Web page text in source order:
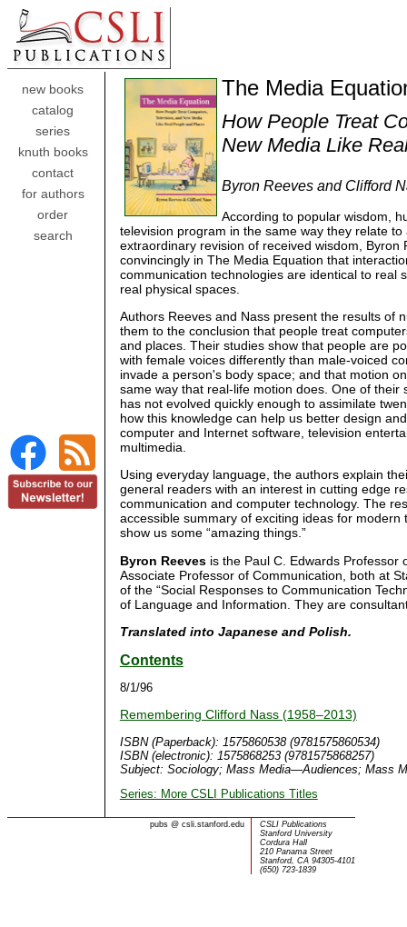
new books
catalog
series
knuth books
contact
for authors
order
search
The Media
How People Treat
New Media Like
Byron Reeves and Clifford
According to popular wisdom,
television program in the same way they relate
extraordinary revision of received wisdom,
convincingly in The Media Equation that
communication technologies are identical to real
real physical spaces.
Authors Reeves and Nass present the results of
them to the conclusion that people treat
and places. Their studies show that people are
with female voices differently than male-voiced
invade a person's body space; and that motion
same way that real-life motion does. One of
has not evolved quickly enough to assimilate
how this knowledge can help us better design
computer and Internet software, television
multimedia.
Using everyday language, the authors explain
general readers with an interest in cutting edge
communication and computer technology. The
accessible summary of exciting ideas for
show us some “amazing things.”
Byron Reevesis the Paul C. Edwards Professor
Associate Professor of Communication, both at
of the “Social Responses to Communication
of Language and Information. They are
Translated into Japanese and Polish.
Contents
8/1/96
Remembering Clifford Nass (1958–2013)
ISBN (Paperback): 1575860538 (9781575860534)
ISBN (electronic): 1575868253 (9781575868257)
Subject: Sociology; Mass Media—Audiences; Mass
Series: More CSLI Publications Titles
pubs @csli.stanford.edu
CSLI Publications
Stanford University
Cordura Hall
210 Panama Street
Stanford, CA 94305-4101
(650) 723-1839